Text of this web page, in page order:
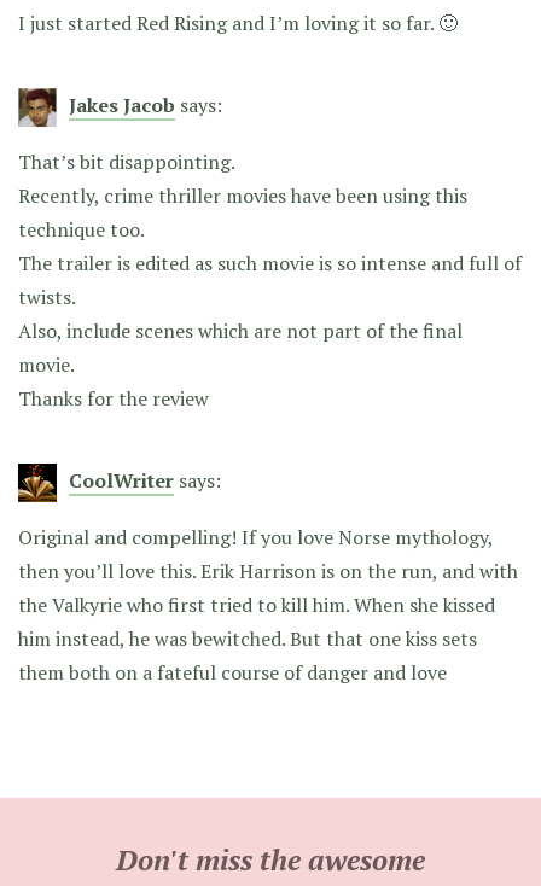
I just started Red Rising and I’m loving it so far. 🙂
Jakes Jacob says:
That’s bit disappointing.
Recently, crime thriller movies have been using this
technique too.
The trailer is edited as such movie is so intense and full of
twists.
Also, include scenes which are not part of the final
movie.
Thanks for the review
CoolWriter says:
Original and compelling! If you love Norse mythology,
then you’ll love this. Erik Harrison is on the run, and with
the Valkyrie who first tried to kill him. When she kissed
him instead, he was bewitched. But that one kiss sets
them both on a fateful course of danger and love
Don't miss the awesome